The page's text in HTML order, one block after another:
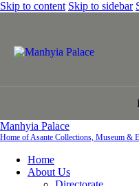
Skip to content Skip to sidebar
Manhyia Palace
Home of Asante Collections, Museum &
Home
About Us